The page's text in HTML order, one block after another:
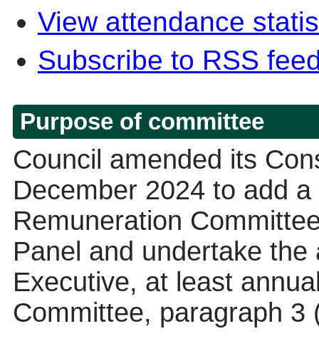
View attendance
Subscribe to RSS
Purpose of committee
Council amended its
December 2024 to add
Remuneration
Panel and undertake
Executive, at least
Committee, paragraph 3